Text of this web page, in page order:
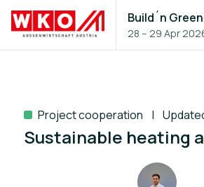
Build´n
28 – 29 Apr
Austria
Project cooperation
Sustainable heating